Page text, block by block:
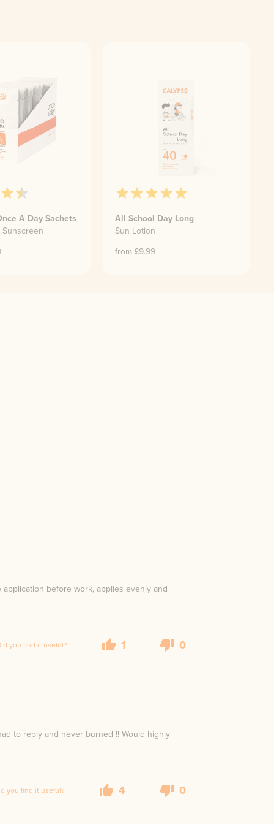
A Day Sachets
All School Day Long
Sun Lotion
from £9.99
before work, applies evenly and
you find it useful? 1 0
to reply and never burned !! Would highly
you find it useful? 4 0